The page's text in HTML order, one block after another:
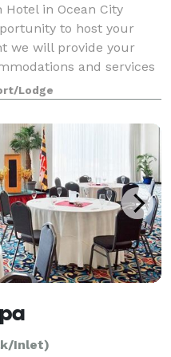
Hotel in Ocean City
to host your
we will provide your
and services
them with our
Lodge
Inlet)